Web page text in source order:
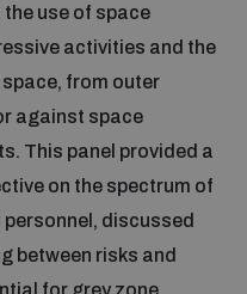
use of space
activities and the
from outer
against space
This panel provided a
on the spectrum of
discussed
between risks and
for grey zone